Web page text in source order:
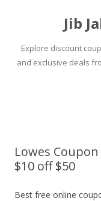
Jib
Explore discount
and exclusive deals
Lowes
$10 off $50
Best free online